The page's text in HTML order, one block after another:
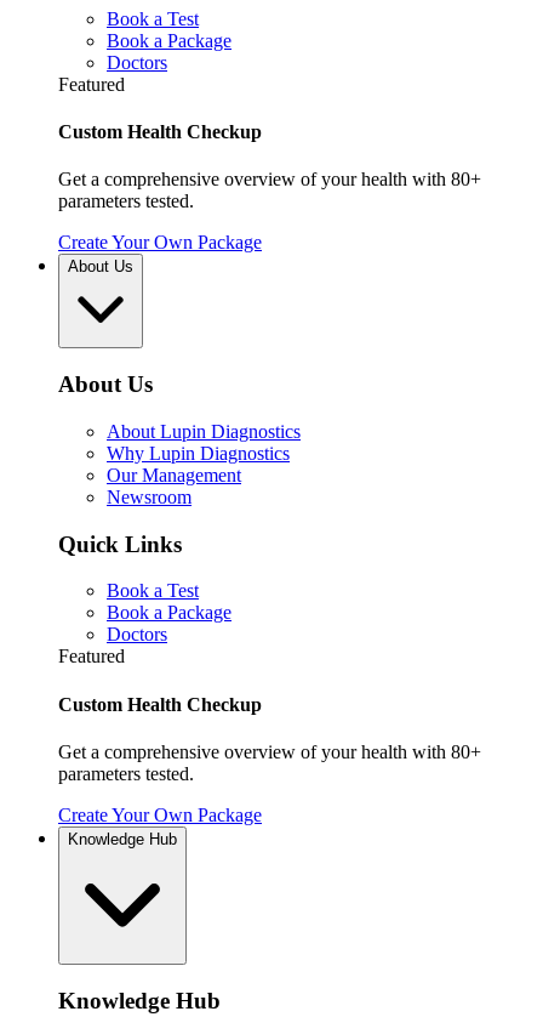
Book a Test
Book a Package
Doctors
Featured
Custom Health Checkup
Get a comprehensive overview of your health with 80+
parameters tested.
Create Your Own Package
About Us
About Us
About Lupin Diagnostics
Why Lupin Diagnostics
Our Management
Newsroom
Quick Links
Book a Test
Book a Package
Doctors
Featured
Custom Health Checkup
Get a comprehensive overview of your health with 80+
parameters tested.
Create Your Own Package
Knowledge Hub
Knowledge Hub